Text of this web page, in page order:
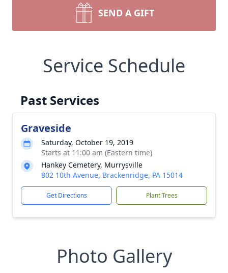
SEND A GIFT
Service Schedule
Past Services
Graveside
Saturday, October 19, 2019
Starts at 11:00 am (Eastern time)
Hankey Cemetery, Murrysville
802 10th Avenue, Brackenridge, PA 15014
Get Directions Plant Trees
Photo Gallery